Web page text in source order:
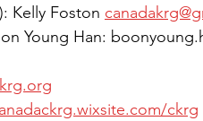
Kelly Foston
Young Han:
ckrg